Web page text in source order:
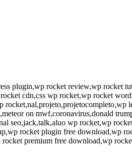
plugin,wp rocket review,wp rocket
cdn,css wp rocket,wp rocket
on mwf,coronavirus,donald
seo,jack,talk,aluo wp rocket,wp
rocket plugin free download,wp
premium free download,wp